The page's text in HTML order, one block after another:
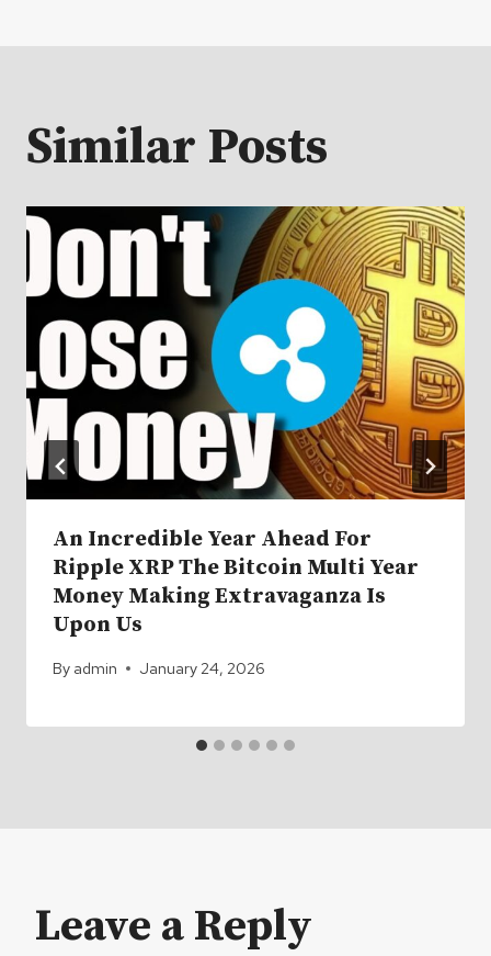
Similar Posts
An Incredible Year Ahead For
Ripple XRP The Bitcoin Multi Year
Money Making Extravaganza Is
Upon Us
By admin January 24, 2026
Leave a Reply